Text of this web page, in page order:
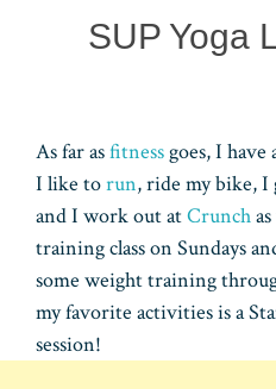
SUP Yoga
As far asfitnessgoes, I
I like torun, ride my bike, I
and I work out atCrunch
training class on Sundays
some weight training
my favorite activities is a
session!